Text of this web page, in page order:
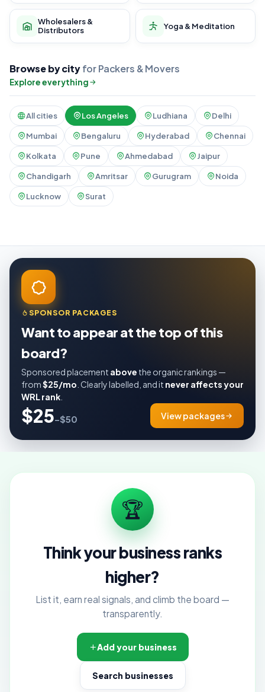
Wholesalers &
Distributors
Yoga & Meditation
Browse by cityfor Packers & Movers
Explore everything
All cities Los Angeles Ludhiana Delhi
Mumbai Bengaluru Hyderabad Chennai
Kolkata Pune Ahmedabad Jaipur
Chandigarh Amritsar Gurugram Noida
Lucknow Surat
SPONSOR PACKAGES
Want to appear at the top of this
board?
Sponsored placement above the organic rankings —
from$25/mo . Clearly labelled, and it never affects your
WRL rank
$25–$50 View packages
🏆
Think your business ranks
higher?
List it, earn real signals, and climb the board —
transparently.
Add your business
Search businesses